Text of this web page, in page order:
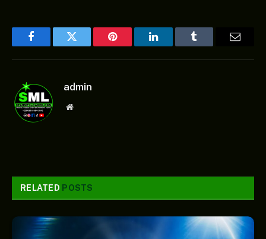
FacebookTwitter Pinterest LinkedInTumblr
admin
Website
RELATED POSTS